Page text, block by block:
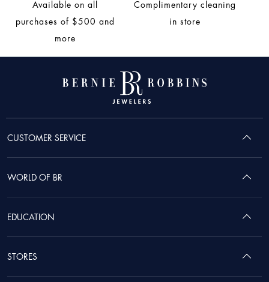
Available on all
purchases of $500 and
more
Complimentary cleaning
in store
CUSTOMER SERVICE
WORLD OF BR
EDUCATION
STORES